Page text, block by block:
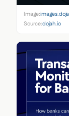
Image:
Source:dojah.io